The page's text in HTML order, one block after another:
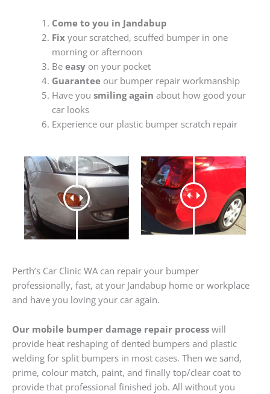
Come to you in Jandabup
Fixyour scratched, scuffed bumper in one
morning or afternoon
Be easyon your pocket
Guaranteeour bumper repair workmanship
Have you smiling again about how good your
car looks
Experience our plastic bumper scratch repair
Perth’s Car Clinic WA can repair your bumper
professionally, fast, at your Jandabup home or workplace
and have you loving your car again.
Our mobile bumper damage repair process will
provide heat reshaping of dented bumpers and plastic
welding for split bumpers in most cases. Then we sand,
prime, colour match, paint, and finally top/clear coat to
provide that professional finished job. All without you